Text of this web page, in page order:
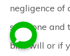
negligence of
someone
bills will or if